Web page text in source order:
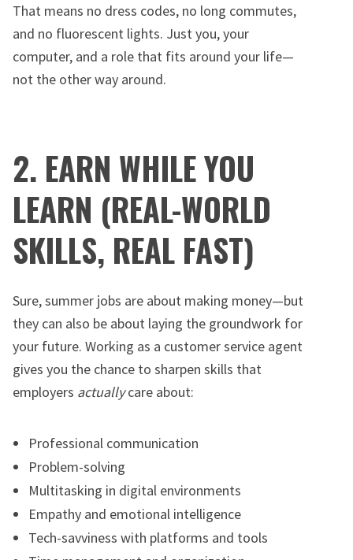
That means no dress codes, no long commutes,
and no fluorescent lights. Just you, your
computer, and a role that fits around your life—
not the other way around.
2. EARN WHILE YOU
LEARN (REAL-WORLD
SKILLS, REAL FAST)
Sure, summer jobs are about making money—but
they can also be about laying the groundwork for
your future. Working as a customer service agent
gives you the chance to sharpen skills that
employers actuallycare about:
Professional communication
Problem-solving
Multitasking in digital environments
Empathy and emotional intelligence
Tech-savviness with platforms and tools